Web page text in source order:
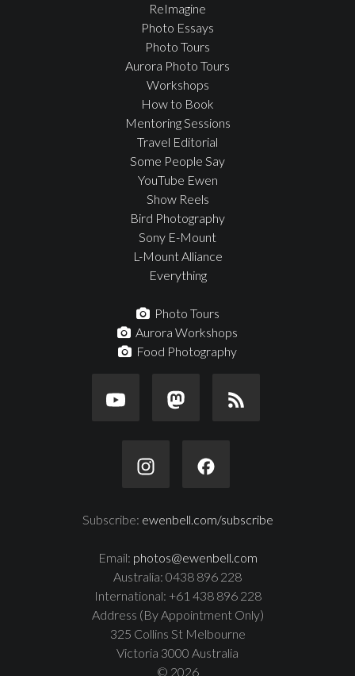
ReImagine
Photo Essays
Photo Tours
Aurora Photo Tours
Workshops
How to Book
Mentoring Sessions
Travel Editorial
Some People Say
YouTube Ewen
Show Reels
Bird Photography
Sony E-Mount
L-Mount Alliance
Everything
Photo Tours
Aurora Workshops
Food Photography
Subscribe: ewenbell.com/subscribe
Email: photos@ewenbell.com
Australia: 0438 896 228
International: +61 438 896 228
Address (By Appointment Only)
325 Collins St Melbourne
Victoria 3000 Australia
© 2026